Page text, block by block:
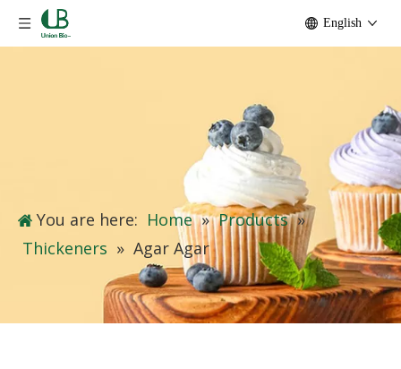
English
You are here: Home » Products »
Thickeners » Agar Agar